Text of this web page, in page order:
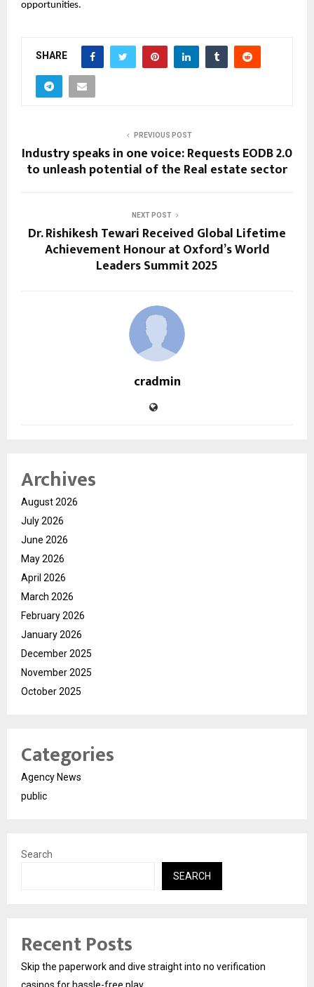
opportunities.
SHARE
PREVIOUS POST
Industry speaks in one voice: Requests EODB 2.0
to unleash potential of the Real estate sector
NEXT POST
Dr. Rishikesh Tewari Received Global Lifetime
Achievement Honour at Oxford’s World
Leaders Summit 2025
cradmin
Archives
August 2026
July 2026
June 2026
May 2026
April 2026
March 2026
February 2026
January 2026
December 2025
November 2025
October 2025
Categories
Agency News
public
Search
SEARCH
Recent Posts
Skip the paperwork and dive straight into no verification